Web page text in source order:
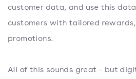
customer data, and use this
customers with tailored
promotions.
All of this sounds great - but